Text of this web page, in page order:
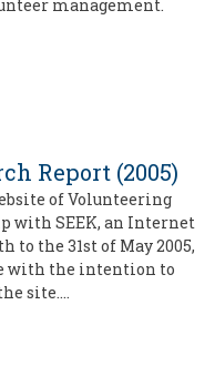
management.
Report (2005)
of Volunteering
with SEEK, an Internet
the 31st of May 2005,
with the intention to
site.…